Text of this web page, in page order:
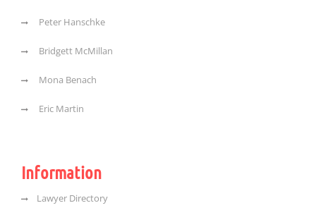
Peter Hanschke
Bridgett McMillan
Mona Benach
Eric Martin
Information
Lawyer Directory